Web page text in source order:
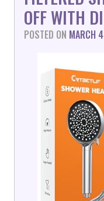
OFF WITH
POSTED ON MARCH